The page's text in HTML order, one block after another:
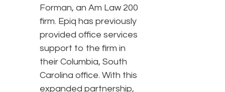
Forman, an Am Law 200
firm. Epiq has previously
provided office services
support to the firm in
their Columbia, South
Carolina office. With this
expanded partnership,